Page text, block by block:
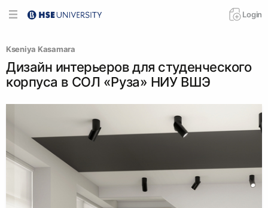
Login
Kseniya Kasamara
Дизайн интерьеров для студенческого
корпуса в СОЛ «Руза» НИУ ВШЭ